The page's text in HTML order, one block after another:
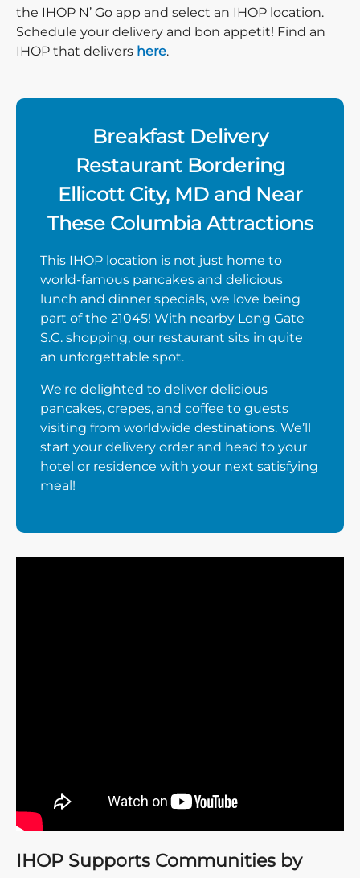
the IHOP N’ Go app and select an IHOP location.
Schedule your delivery and bon appetit! Find an
IHOP that delivers here.
Breakfast Delivery
Restaurant Bordering
Ellicott City, MD and Near
These Columbia Attractions
This IHOP location is not just home to
world-famous pancakes and delicious
lunch and dinner specials, we love being
part of the 21045! With nearby Long Gate
S.C. shopping, our restaurant sits in quite
an unforgettable spot.
We're delighted to deliver delicious
pancakes, crepes, and coffee to guests
visiting from worldwide destinations. We’ll
start your delivery order and head to your
hotel or residence with your next satisfying
meal!
IHOP Supports Communities by